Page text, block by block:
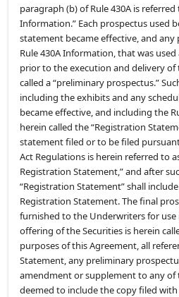
paragraph (b) of Rule 430A is referred
Information.” Each prospectus used
statement became effective, and
Rule 430A Information, that was
prior to the execution and delivery of
called a “preliminary prospectus.”
including the exhibits and any
became effective, and including the
herein called the “Registration
statement filed or to be filed
Act Regulations is herein referred to
Registration Statement,” and after
“Registration Statement” shall
Registration Statement. The final
furnished to the Underwriters for
offering of the Securities is herein
purposes of this Agreement, all
Statement, any preliminary
amendment or supplement to any of
deemed to include the copy filed